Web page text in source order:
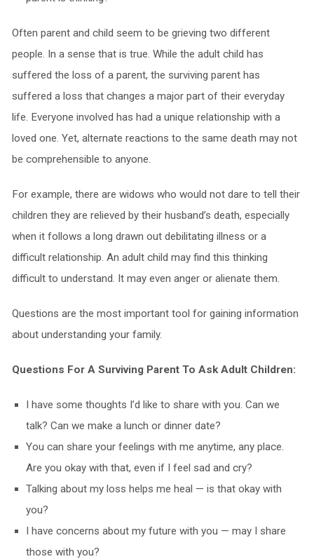
Often parent and child seem to be grieving two different
people. In a sense that is true. While the adult child has
suffered the loss of a parent, the surviving parent has
suffered a loss that changes a major part of their everyday
life. Everyone involved has had a unique relationship with a
loved one. Yet, alternate reactions to the same death may not
be comprehensible to anyone.
For example, there are widows who would not dare to tell their
children they are relieved by their husband’s death, especially
when it follows a long drawn out debilitating illness or a
difficult relationship. An adult child may find this thinking
difficult to understand. It may even anger or alienate them.
Questions are the most important tool for gaining information
about understanding your family.
Questions For A Surviving Parent To Ask Adult Children:
I have some thoughts I’d like to share with you. Can we
talk? Can we make a lunch or dinner date?
You can share your feelings with me anytime, any place.
Are you okay with that, even if I feel sad and cry?
Talking about my loss helps me heal — is that okay with
you?
I have concerns about my future with you — may I share
those with you?